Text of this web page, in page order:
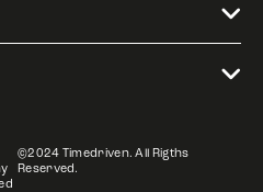
©2024 Timedriven. All Rigths
Reserved.